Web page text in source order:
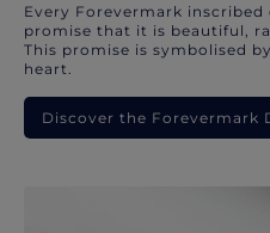
Every Forevermark
promise that it is beautiful,
This promise is symbolised
heart.
Discover the Forevermark